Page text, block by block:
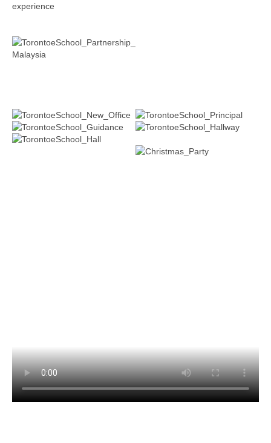
experience